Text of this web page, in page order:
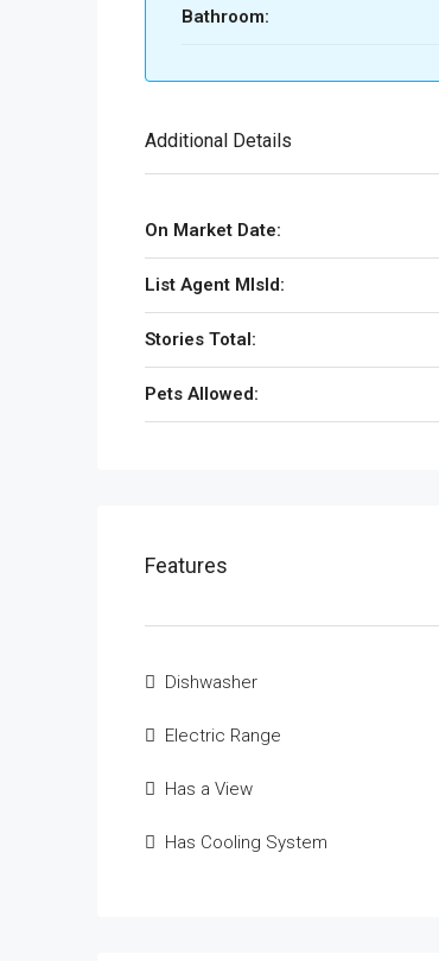
Bathroom:
Additional Details
On Market Date:
List Agent MlsId:
Stories Total:
Pets Allowed:
Features
Dishwasher
Electric Range
Has a View
Has Cooling System